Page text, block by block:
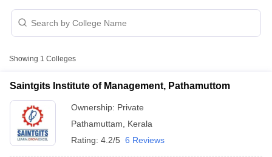
College Name Type
Pathamuttom
Showing 1 Colleges
Saintgits Institute of Management, Pathamuttom
Ownership: Private
Pathamuttam
Kerala
Rating: 4.2/5 6 Reviews